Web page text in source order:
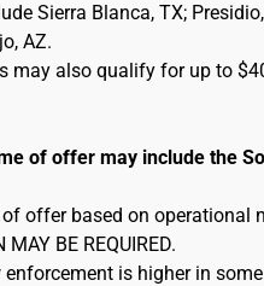
Sierra Blanca, TX;
AZ.
may also qualify for up to
of offer may include the
offer based on operational
BE REQUIRED.
is higher in